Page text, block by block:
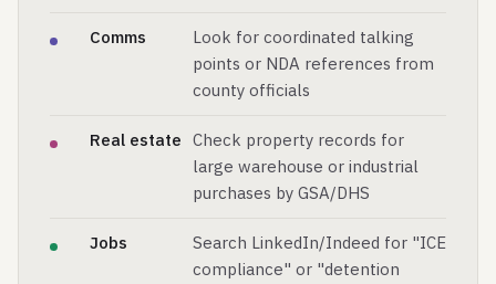
Comms
Look for coordinated talking
points or NDA references from
county officials
Real estate Check property records for
large warehouse or industrial
purchases by GSA/DHS
Jobs
Search LinkedIn/Indeed for "ICE
compliance" or "detention